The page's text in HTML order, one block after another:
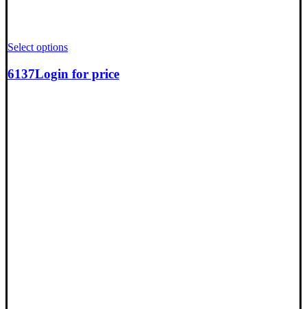
Select options
6137Login for price